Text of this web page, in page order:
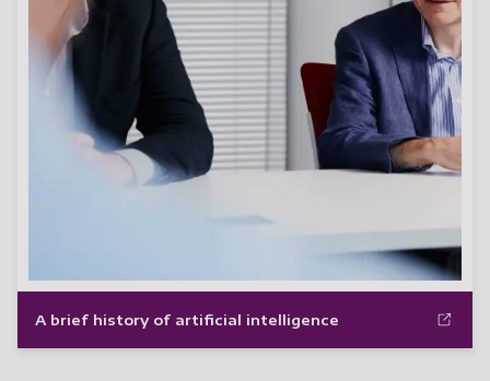
A brief history of artificial intelligence